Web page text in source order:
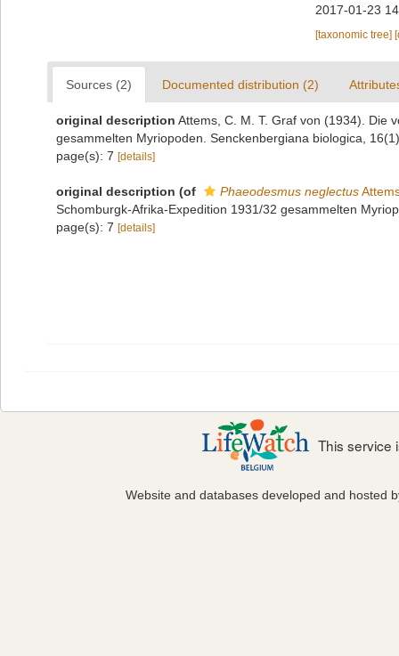
2017-01-23
[taxonomic tree]
Sources (2) Documented distribution (2)
original description Attems, C. M. T. Graf von (1934). Die
gesammelten Myriopoden. Senckenbergiana biologica,
page(s): 7 [details]
original description (of Phaeodesmus neglectus
Schomburgk-Afrika-Expedition 1931/32 gesammelten
page(s): 7 [details]
This service
Website and databases developed and hosted